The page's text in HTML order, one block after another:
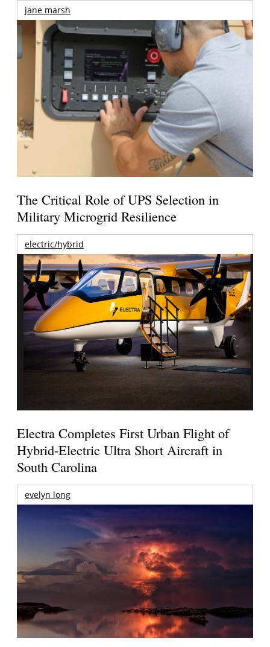
jane marsh
The Critical Role of UPS Selection in
Military Microgrid Resilience
electric/hybrid
Electra Completes First Urban Flight of
Hybrid-Electric Ultra Short Aircraft in
South Carolina
evelyn long